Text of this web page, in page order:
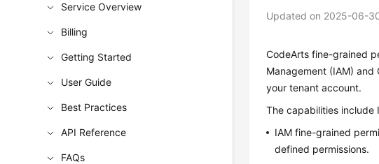
Service Overview
Billing
Getting Started
User Guide
Best Practices
API Reference
FAQs
Updated on 2025-06-
CodeArts fine-grained
Management (IAM)
your tenant account.
The capabilities include
IAM fine-grained
defined permissions.